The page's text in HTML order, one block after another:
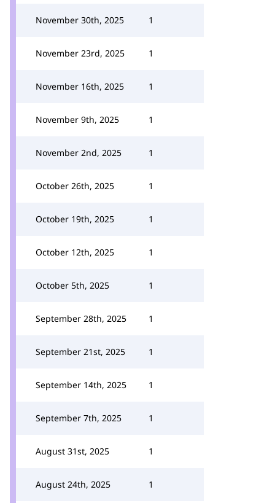
November 30th, 2025 1
November 23rd, 2025 1
November 16th, 2025 1
November 9th, 2025 1
November 2nd, 2025 1
October 26th, 2025 1
October 19th, 2025 1
October 12th, 2025 1
October 5th, 2025 1
September 28th, 2025 1
September 21st, 2025 1
September 14th, 2025 1
September 7th, 2025 1
August 31st, 2025 1
August 24th, 2025 1